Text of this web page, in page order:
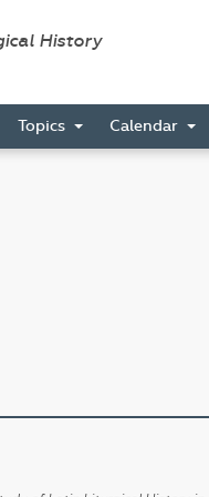
History
Topics Calendar